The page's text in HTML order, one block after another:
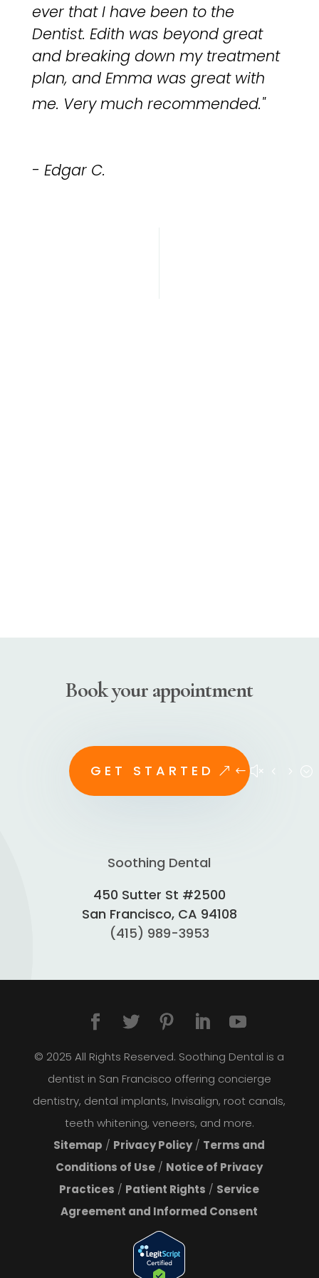
ever that I have been to the
Dentist. Edith was beyond great
and breaking down my treatment
plan, and Emma was great with
me. Very much recommended."
- Edgar C.
Book your appointment
GET STARTED
Soothing Dental
450 Sutter St #2500
San Francisco, CA 94108
(415) 989-3953
© 2025 All Rights Reserved. Soothing Dental is a
dentist in San Francisco offering concierge
dentistry, dental implants, Invisalign, root canals,
teeth whitening, veneers, and more.
Sitemap / Privacy Policy/ Terms and
Conditions of Use / Notice of Privacy
Practices / Patient Rights / Service
Agreement and Informed Consent